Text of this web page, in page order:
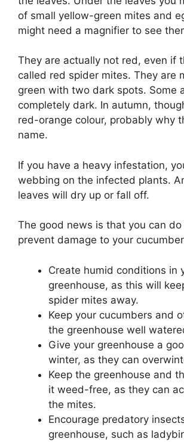
of small yellow-green mites and
might need a magnifier to see
They are actually not red, even if
called red spider mites. They are
green with two dark spots. Some
completely dark. In autumn,
red-orange colour, probably why
name.
If you have a heavy infestation,
webbing on the infected plants.
leaves will dry up or fall off.
The good news is that you can
prevent damage to your
Create humid conditions in
greenhouse, as this will
spider mites away.
Keep your cucumbers and
the greenhouse well
Give your greenhouse a
winter, as they can
Keep the greenhouse and
it weed-free, as they can
the mites.
Encourage predatory
greenhouse, such as